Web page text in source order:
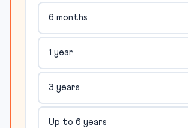
6 months
1 year
3 years
Up to 6 years